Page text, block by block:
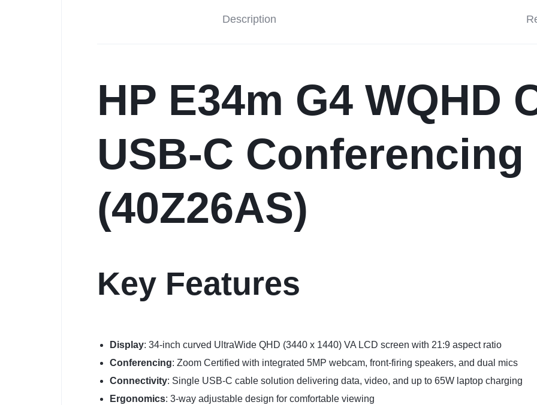
Description
HP E34m G4 WQHD
USB-C
(40Z26AS)
Key Features
Display: 34-inch curved UltraWide QHD (3440 x 1440) VA LCD screen with 21:9 aspect ratio
Conferencing: Zoom Certified with integrated 5MP webcam, front-firing speakers, and dual mics
Connectivity: Single USB-C cable solution delivering data, video, and up to 65W laptop charging
Ergonomics: 3-way adjustable design for comfortable viewing